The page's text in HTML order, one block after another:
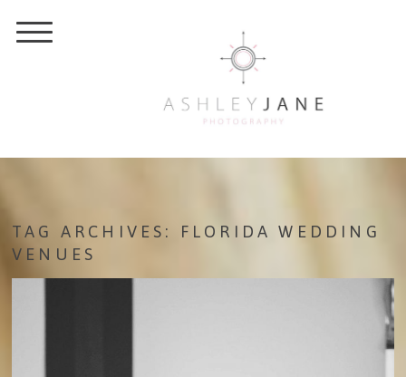
TAG ARCHIVES: FLORIDA WEDDING
VENUES